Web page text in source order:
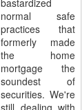
bastardized
normal safe
practices that
formerly made
the home
mortgage the
soundest of
securities. We're
still dealing with